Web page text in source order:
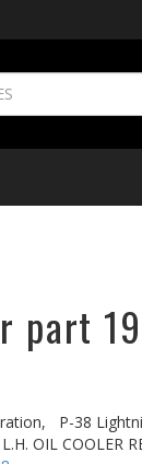
part
P-38
OIL COOLER